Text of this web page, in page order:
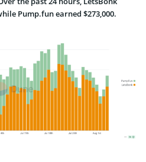
Pump.fun earned $273,000.